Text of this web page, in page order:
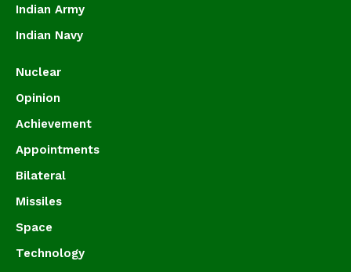
Indian Army
Indian Navy
Nuclear
Opinion
Achievement
Appointments
Bilateral
Missiles
Space
Technology